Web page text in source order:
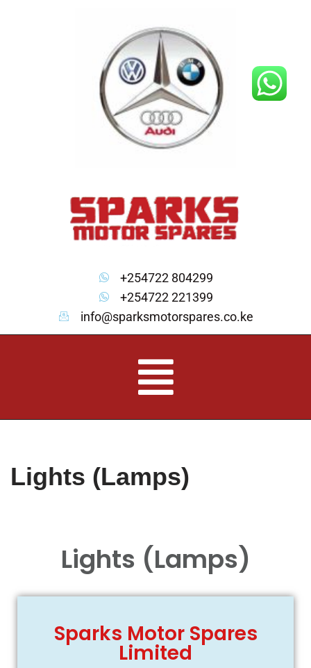
+254722 804299
+254722 221399
info@sparksmotorspares.co.ke
Lights (Lamps)
Lights (Lamps)
Sparks Motor Spares
Limited